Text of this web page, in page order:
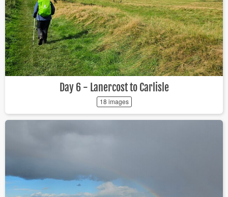
Day 6 - Lanercost to Carlisle
18 images